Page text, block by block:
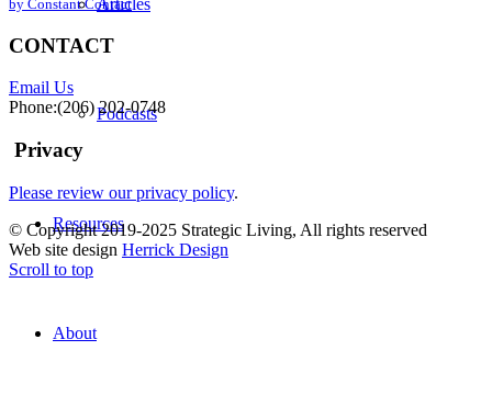
Articles
Podcasts
Resources
About
leave
field
by Constant Contact
CONTACT
Email Us
Phone:(206) 202-0748
Privacy
Please review our privacy policy.
© Copyright 2019-2025 Strategic Living, All rights reserved
Web site design Herrick Design
Scroll to top